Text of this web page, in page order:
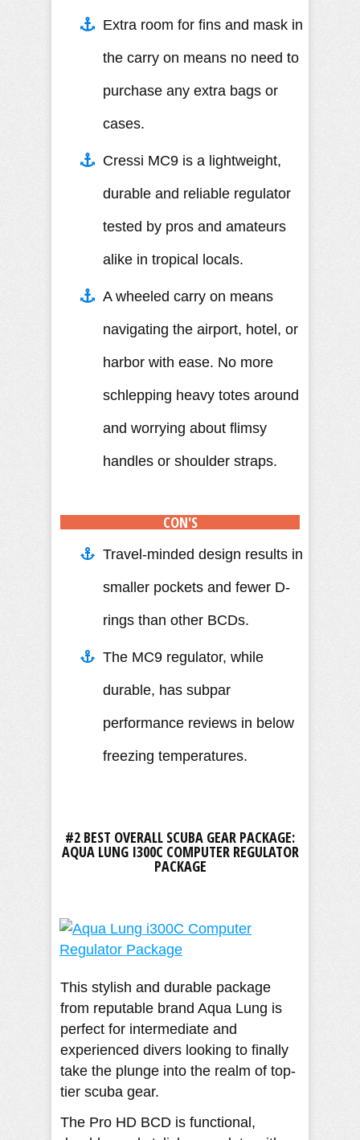
Extra room for fins and mask in
the carry on means no need to
purchase any extra bags or
cases.
Cressi MC9 is a lightweight,
durable and reliable regulator
tested by pros and amateurs
alike in tropical locals.
A wheeled carry on means
navigating the airport, hotel, or
harbor with ease. No more
schlepping heavy totes around
and worrying about flimsy
handles or shoulder straps.
CON'S
Travel-minded design results in
smaller pockets and fewer D-
rings than other BCDs.
The MC9 regulator, while
durable, has subpar
performance reviews in below
freezing temperatures.
#2 BEST OVERALL SCUBA GEAR PACKAGE:
AQUA LUNG I300C COMPUTER REGULATOR
PACKAGE
This stylish and durable package
from reputable brand Aqua Lung is
perfect for intermediate and
experienced divers looking to finally
take the plunge into the realm of top-
tier scuba gear.
The Pro HD BCD is functional,